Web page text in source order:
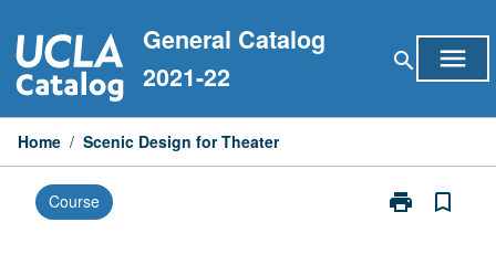
to
content
General Catalog
2021-22
search menu
Home / Scenic Design for Theater
Course print
Print
bookmark_border